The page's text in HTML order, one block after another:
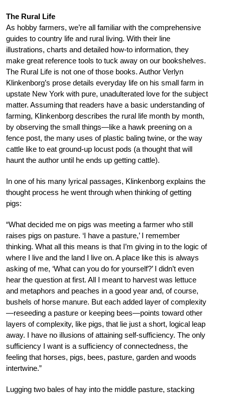
The Rural Life
As hobby farmers, we’re all familiar with the comprehensive
guides to country life and rural living. With their line
illustrations, charts and detailed how-to information, they
make great reference tools to tuck away on our bookshelves.
The Rural Life is not one of those books. Author Verlyn
Klinkenborg’s prose details everyday life on his small farm in
upstate New York with pure, unadulterated love for the subject
matter. Assuming that readers have a basic understanding of
farming, Klinkenborg describes the rural life month by month,
by observing the small things—like a hawk preening on a
fence post, the many uses of plastic baling twine, or the way
cattle like to eat ground-up locust pods (a thought that will
haunt the author until he ends up getting cattle).
In one of his many lyrical passages, Klinkenborg explains the
thought process he went through when thinking of getting
pigs:
“What decided me on pigs was meeting a farmer who still
raises pigs on pasture. ‘I have a pasture,’ I remember
thinking. What all this means is that I’m giving in to the logic of
where I live and the land I live on. A place like this is always
asking of me, ‘What can you do for yourself?’ I didn’t even
hear the question at first. All I meant to harvest was lettuce
and metaphors and peaches in a good year and, of course,
bushels of horse manure. But each added layer of complexity
—reseeding a pasture or keeping bees—points toward other
layers of complexity, like pigs, that lie just a short, logical leap
away. I have no illusions of attaining self-sufficiency. The only
sufficiency I want is a sufficiency of connectedness, the
feeling that horses, pigs, bees, pasture, garden and woods
intertwine.”
Lugging two bales of hay into the middle pasture, stacking